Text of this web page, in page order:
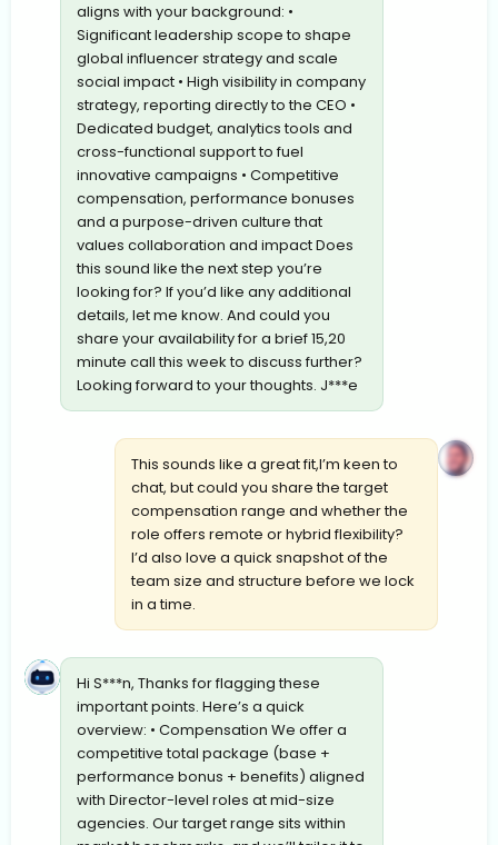
aligns with your background: •
Significant leadership scope to shape
global influencer strategy and scale
social impact • High visibility in company
strategy, reporting directly to the CEO •
Dedicated budget, analytics tools and
cross-functional support to fuel
innovative campaigns • Competitive
compensation, performance bonuses
and a purpose-driven culture that
values collaboration and impact Does
this sound like the next step you’re
looking for? If you’d like any additional
details, let me know. And could you
share your availability for a brief 15,20
minute call this week to discuss further?
Looking forward to your thoughts. J***e
This sounds like a great fit,I’m keen to
chat, but could you share the target
compensation range and whether the
role offers remote or hybrid flexibility?
I’d also love a quick snapshot of the
team size and structure before we lock
in a time.
Hi S***n, Thanks for flagging these
important points. Here’s a quick
overview: • Compensation We offer a
competitive total package (base +
performance bonus + benefits) aligned
with Director-level roles at mid-size
agencies. Our target range sits within